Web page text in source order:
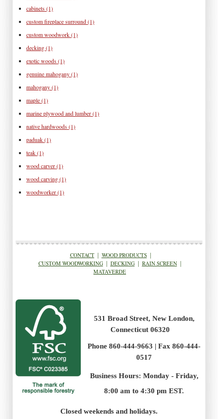
cabinets (1)
custom fireplace surround (1)
custom woodwork (1)
decking (1)
exotic woods (1)
genuine mahogany (1)
mahogany (1)
maple (1)
marine plywood and lumber (1)
native hardwoods (1)
paduak (1)
teak (1)
wood carver (1)
wood carving (1)
woodworker (1)
CONTACT| WOOD PRODUCTS|
CUSTOM WOODWORKING| DECKING| RAIN SCREEN|
MATAVERDE
531 Broad Street, New London,
Connecticut 06320
Phone 860-444-9663 | Fax 860-444-
0517
Business Hours: Monday - Friday,
8:00 am to 4:30 pm EST.
Closed weekends and holidays.